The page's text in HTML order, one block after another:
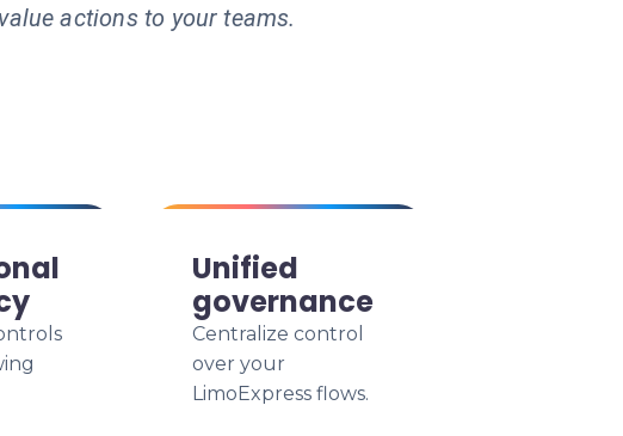
actions to your teams.
Unified
governance
Centralize control
over your
LimoExpress flows.